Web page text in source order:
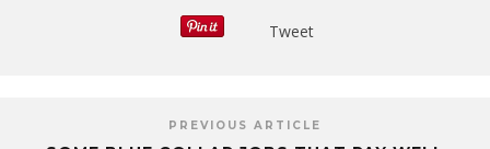
Tweet
PREVIOUS ARTICLE